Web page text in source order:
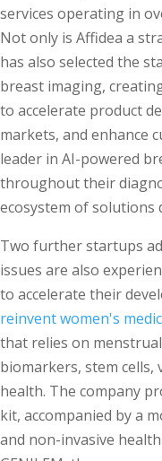
services operating in
Not only is Affidea a
has also selected the
breast imaging,
to accelerate product
markets, and enhance
leader in AI-powered
throughout their
ecosystem of solutions
Two further startups
issues are also
to accelerate their
reinvent women's
that relies on
biomarkers, stem
health. The company
kit, accompanied by a
and non-invasive